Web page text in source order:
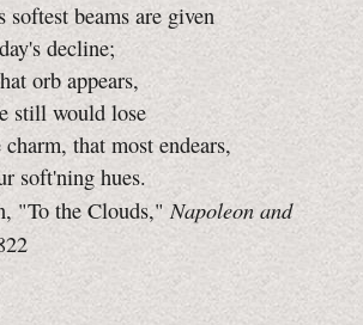
beams are given
decline;
orb appears,
would lose
that most endears,
hues.
"To the Clouds,"Napoleon and